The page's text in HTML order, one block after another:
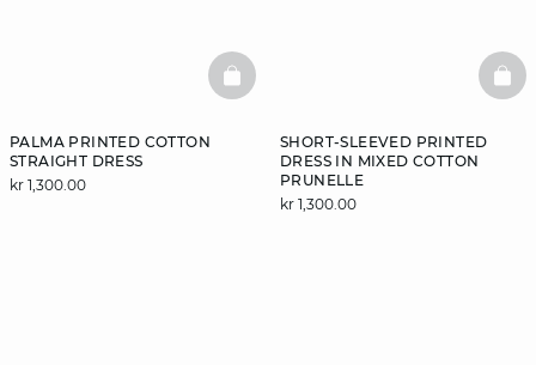
PALMA PRINTED COTTON
STRAIGHT DRESS
kr 1,300.00
BASKETFULL
SHORT-SLEEVED PRINTED
DRESS IN MIXED COTTON
PRUNELLE
kr 1,300.00